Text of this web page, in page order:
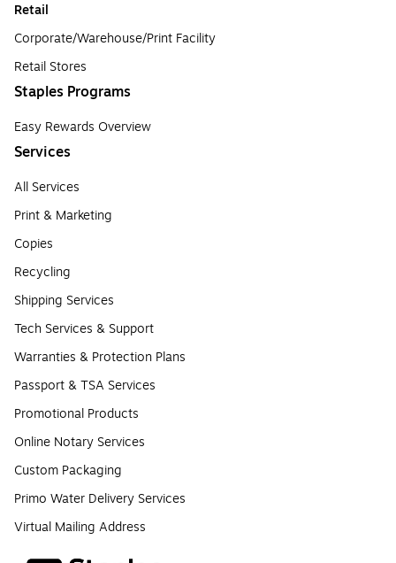
Retail
Corporate/Warehouse/Print Facility
Retail Stores
Staples Programs
Easy Rewards Overview
Services
All Services
Print & Marketing
Copies
Recycling
Shipping Services
Tech Services & Support
Warranties & Protection Plans
Passport & TSA Services
Promotional Products
Online Notary Services
Custom Packaging
Primo Water Delivery Services
Virtual Mailing Address